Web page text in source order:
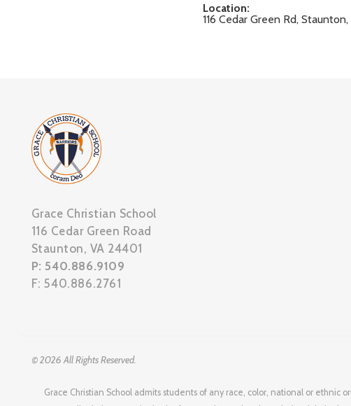
Location:
116 Cedar Green Rd,
Grace Christian School
116 Cedar Green Road
Staunton, VA 24401
P: 540.886.9109
F: 540.886.2761
© 2026 All Rights Reserved.
Grace Christian School admits students of any race, color, national or